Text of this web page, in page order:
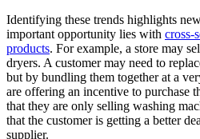
Identifying these trends highlights
important opportunity lies with cross-
products. For example, a store may
dryers. A customer may need to
but by bundling them together at a
are offering an incentive to purchase
that they are only selling washing
that the customer is getting a better
supplier.